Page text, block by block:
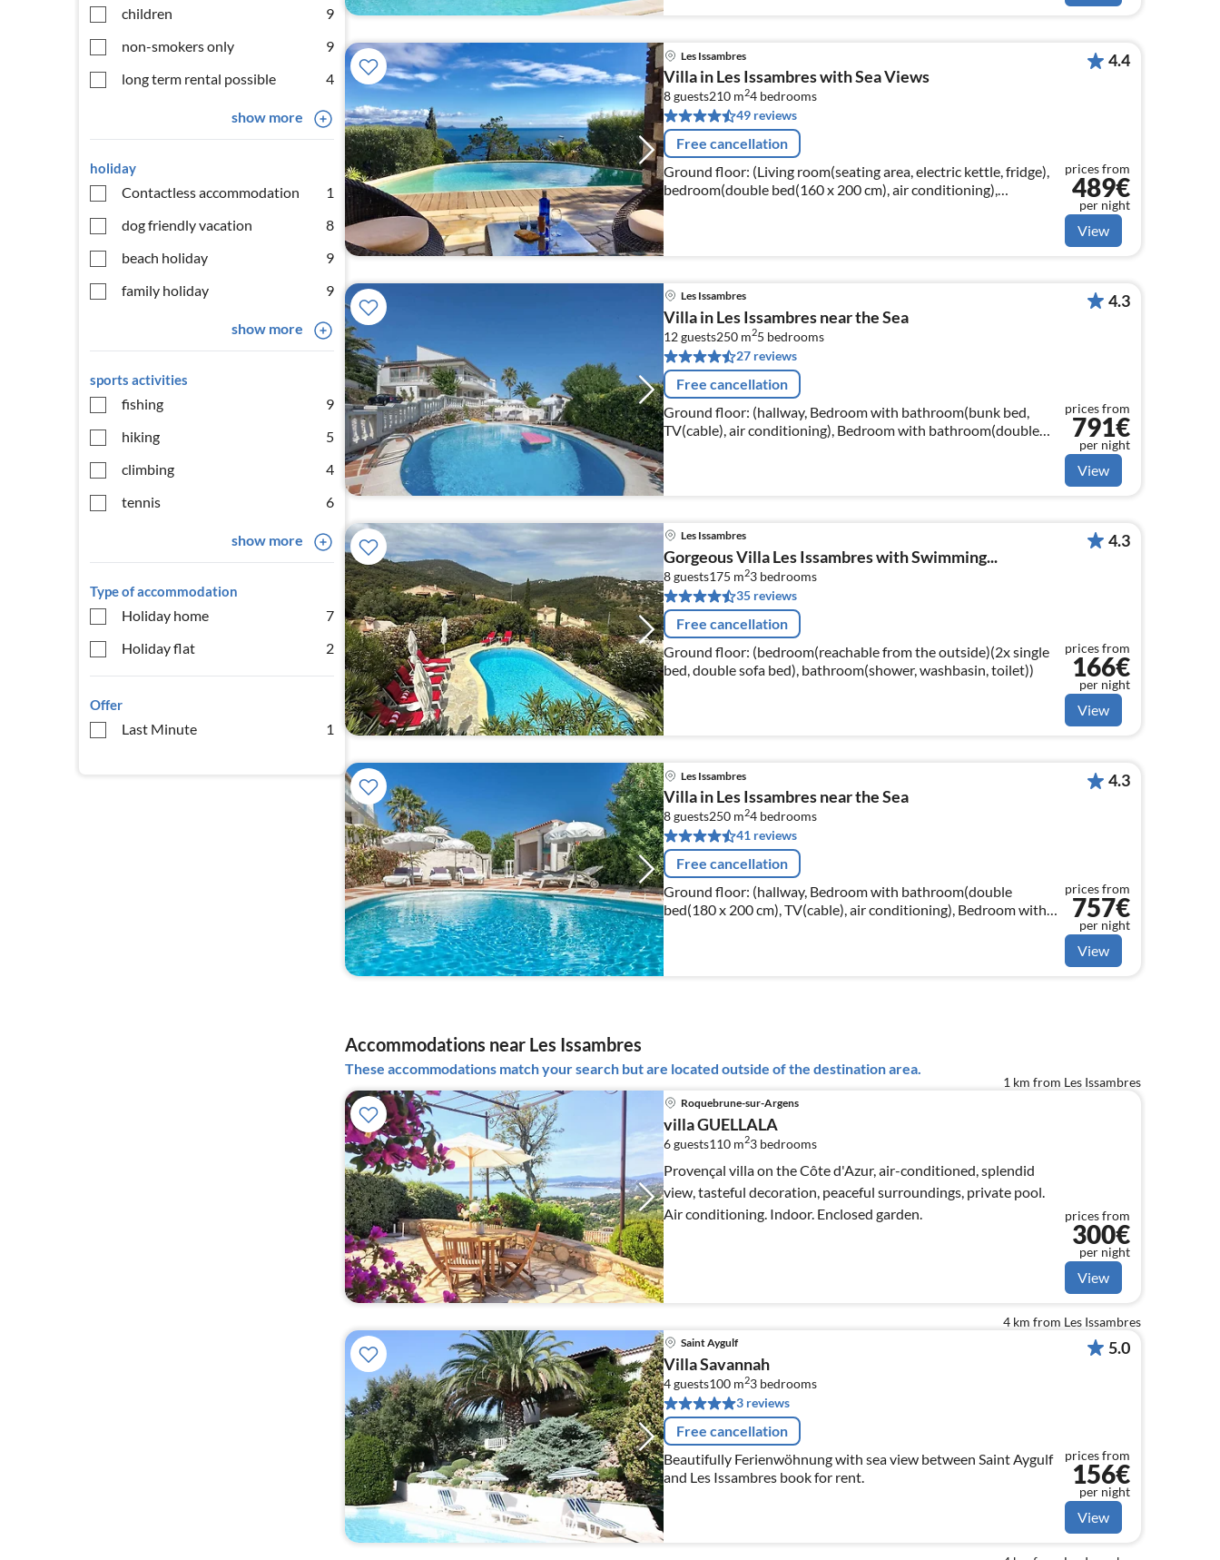
children
9
non-smokers only
9
long term rental possible
4
show more
holiday
Contactless accommodation
1
dog friendly vacation
8
beach holiday
9
family holiday
9
show more
sports activities
fishing
9
hiking
5
climbing
4
tennis
6
show more
Type of accommodation
Holiday home
7
Holiday flat
2
Offer
Last Minute 1
Les Issambres
Villa in Les Issambres with Sea Views
8 guests210 m24 bedrooms
49 reviews
Free cancellation
Ground floor: (Living room(seating area, electric kettle, fridge),
bedroom(double bed(160 x 200 cm), air conditioning),
bedroom(2x single bed, air conditioning)
4.4
prices from
489€
per night
View
Les Issambres
Villa in Les Issambres near the Sea
12 guests250 m25 bedrooms
27 reviews
Free cancellation
Ground floor: (hallway, Bedroom with bathroom(bunk bed,
TV(cable), air conditioning), Bedroom with bathroom(double
bed(180 x 200 cm), TV(cable), air conditioning)
4.3
prices from
791€
per night
View
Les Issambres
Gorgeous Villa Les Issambres with Swimming...
8 guests175 m23 bedrooms
35 reviews
Free cancellation
Ground floor: (bedroom(reachable from the outside)(2x single
bed, double sofa bed), bathroom(shower, washbasin, toilet))
4.3
prices from
166€
per night
View
Les Issambres
Villa in Les Issambres near the Sea
8 guests250 m24 bedrooms
41 reviews
Free cancellation
Ground floor: (hallway, Bedroom with bathroom(double
bed(180 x 200 cm), TV(cable), air conditioning), Bedroom with
bathroom(double bed(180 x 200 cm), TV(cable), air
conditioning)
4.3
prices from
757€
per night
View
Accommodations near Les Issambres
These accommodations match your search but are located outside of the destination area.
1 km from Les Issambres
Roquebrune-sur-Argens
villa GUELLALA
6 guests110 m23 bedrooms
Provençal villa on the Côte d'Azur, air-conditioned, splendid
view, tasteful decoration, peaceful surroundings, private pool.
Air conditioning. Indoor. Enclosed garden.
prices from
300€
per night
View
4 km from Les Issambres
Saint Aygulf
Villa Savannah
4 guests100 m23 bedrooms
3 reviews
Free cancellation
Beautifully Ferienwöhnung with sea view between Saint Aygulf
and Les Issambres book for rent.
5.0
prices from
156€
per night
View